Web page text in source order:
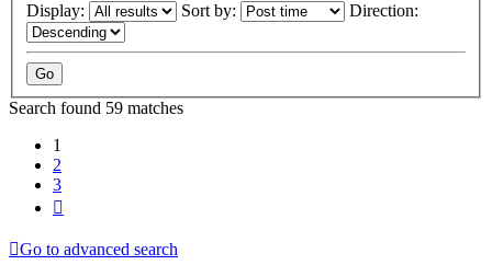
Display: Sort by: Direction:
Search found 59 matches
1
2
3
Go to advanced search